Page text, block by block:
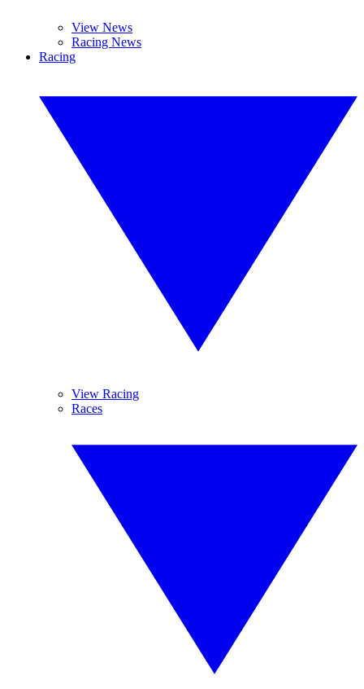
View News
Racing News
Racing
View Racing
Races